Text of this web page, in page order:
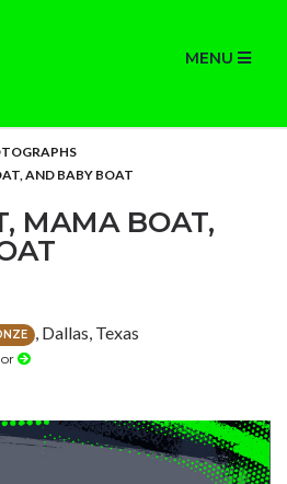
MENU
AND BABY BOAT
MAMA BOAT,
, Dallas, Texas